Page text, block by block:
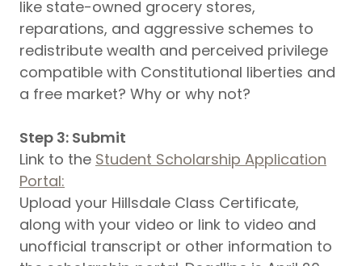
like state-owned grocery stores,
reparations, and aggressive schemes to
redistribute wealth and perceived privilege
compatible with Constitutional liberties and
a free market? Why or why not?
Step 3: Submit
Link to the Student Scholarship Application
Portal:
Upload your Hillsdale Class Certificate,
along with your video or link to video and
unofficial transcript or other information to